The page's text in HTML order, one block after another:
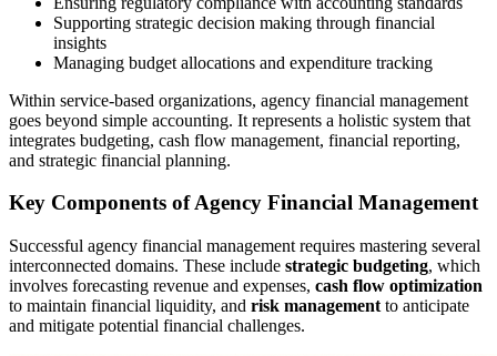
Supporting strategic decision making through financial
insights
Managing budget allocations and expenditure tracking
Within service-based organizations, agency financial management
goes beyond simple accounting. It represents a holistic system that
integrates budgeting, cash flow management, financial reporting,
and strategic financial planning.
Key Components of Agency Financial Management
Successful agency financial management requires mastering several
interconnected domains. These include strategic budgeting, which
involves forecasting revenue and expenses, cash flow optimization
to maintain financial liquidity, and risk management to anticipate
and mitigate potential financial challenges.